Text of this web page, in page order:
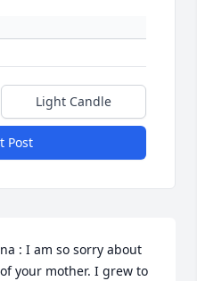
Light Candle
Post
: I am so sorry about
your mother. I grew to